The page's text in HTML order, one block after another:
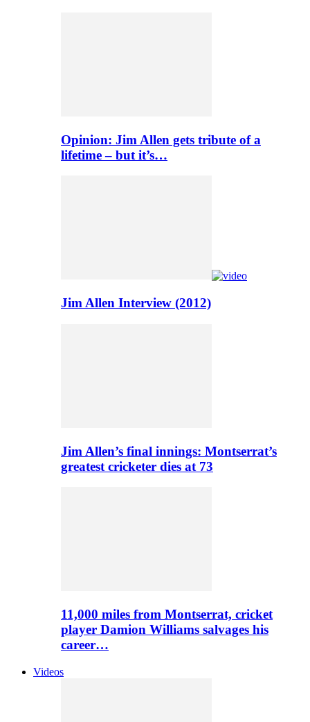
Opinion: Jim Allen gets tribute of a
lifetime – but it’s…
Jim Allen Interview (2012)
Jim Allen’s final innings: Montserrat’s
greatest cricketer dies at 73
11,000 miles from Montserrat, cricket
player Damion Williams salvages his
career…
Videos